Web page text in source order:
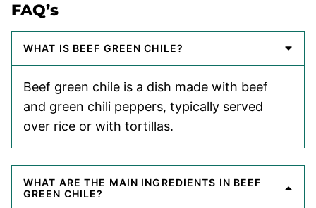
FAQ’s
WHAT IS BEEF GREEN CHILE?
Beef green chile is a dish made with beef
and green chili peppers, typically served
over rice or with tortillas.
WHAT ARE THE MAIN INGREDIENTS IN BEEF
GREEN CHILE?